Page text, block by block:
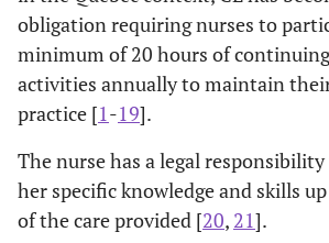
obligation requiring nurses to
minimum of 20 hours of
activities annually to maintain
practice [1 -19].
The nurse has a legal
her specific knowledge and skills
of the care provided [20, 21].